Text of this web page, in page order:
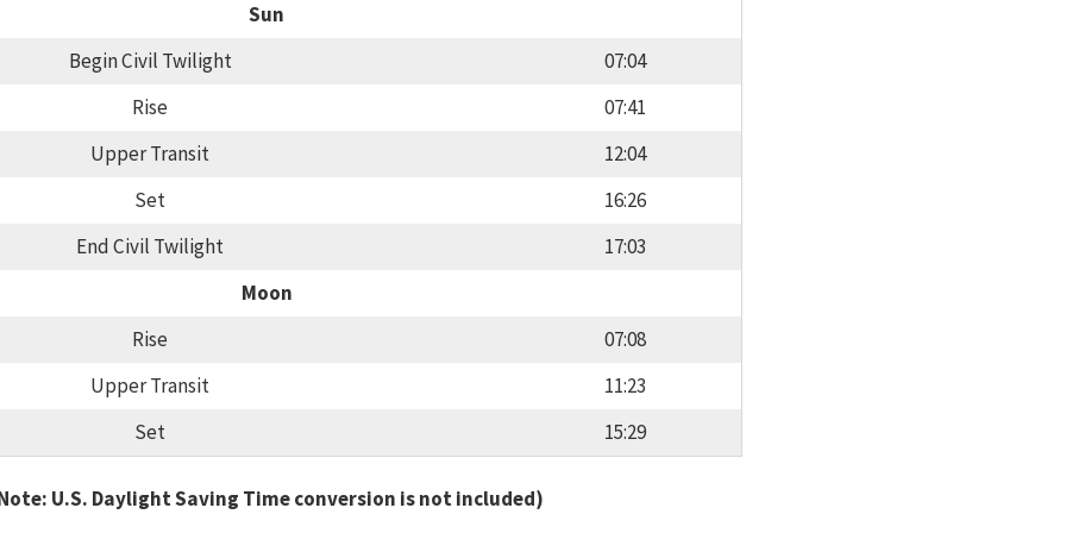
Sun
Begin Civil Twilight
07:04
Rise
07:41
Upper Transit
12:04
Set
16:26
End Civil Twilight
17:03
Moon
Rise
07:08
Upper Transit
11:23
Set
15:29
U.S. Daylight Saving Time conversion is not included)